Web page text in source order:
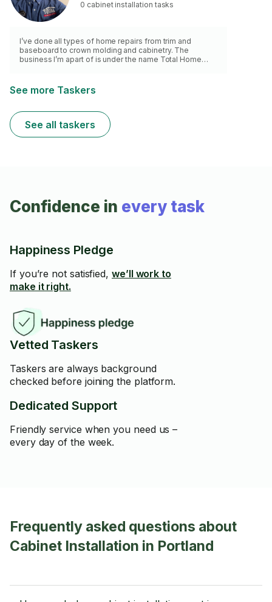
0 cabinet installation tasks
I’ve done all types of home repairs from trim and
baseboard to crown molding and cabinetry. The
business I’m apart of is under the name Total Home
See more Taskers
See all taskers
Confidence in every task
Happiness Pledge
If you’re not satisfied, we’ll work to
make it right.
Vetted Taskers
Taskers are always background
checked before joining the platform.
Dedicated Support
Friendly service when you need us –
every day of the week.
Frequently asked questions about
Cabinet Installation in Portland